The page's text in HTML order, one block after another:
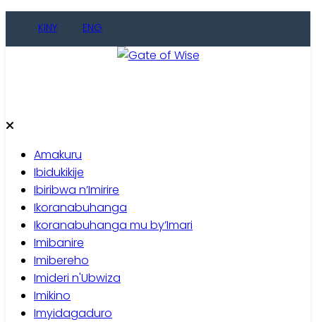
KINY ENG
Amakuru
Ibidukikije
Ibiribwa n’Imirire
Ikoranabuhanga
Ikoranabuhanga mu by’Imari
Imibanire
Imibereho
Imideri n'Ubwiza
Imikino
Imyidagaduro